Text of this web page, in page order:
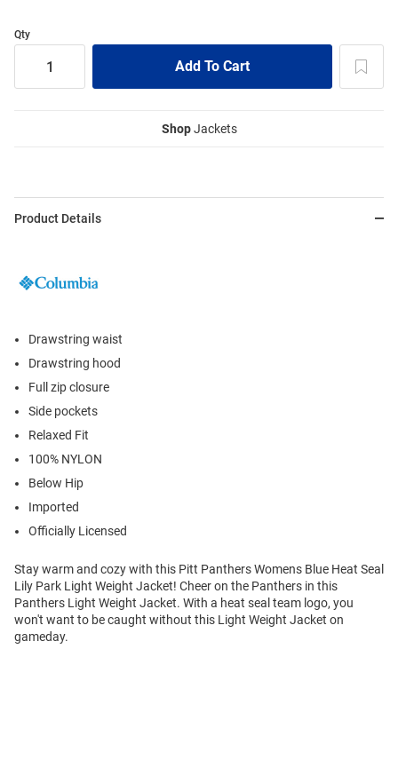
Qty
ShopJackets
Product Details
Drawstring waist
Drawstring hood
Full zip closure
Side pockets
Relaxed Fit
100% NYLON
Below Hip
Imported
Officially Licensed
Stay warm and cozy with this Pitt Panthers Womens Blue Heat Seal
Lily Park Light Weight Jacket! Cheer on the Panthers in this
Panthers Light Weight Jacket. With a heat seal team logo, you
won't want to be caught without this Light Weight Jacket on
gameday.